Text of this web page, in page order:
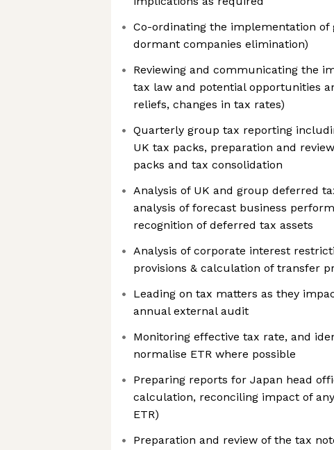
Co-ordinating the implementation of
dormant companies elimination)
Reviewing and communicating the
tax law and potential opportunities
reliefs, changes in tax rates)
Quarterly group tax reporting
UK tax packs, preparation and
packs and tax consolidation
Analysis of UK and group deferred
analysis of forecast business
recognition of deferred tax assets
Analysis of corporate interest
provisions & calculation of transfer
Leading on tax matters as they
annual external audit
Monitoring effective tax rate, and
normalise ETR where possible
Preparing reports for Japan head
calculation, reconciling impact of
ETR)
Preparation and review of the tax